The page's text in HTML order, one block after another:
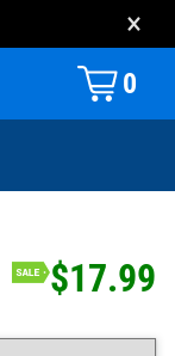
×
0
$17.99